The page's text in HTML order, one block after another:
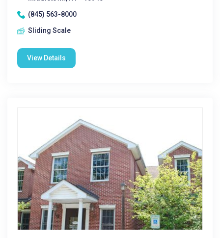
(845) 563-8000
Sliding Scale
View Details